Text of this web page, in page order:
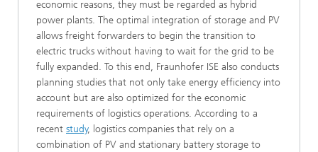
economic reasons, they must be regarded as hybrid
power plants. The optimal integration of storage and PV
allows freight forwarders to begin the transition to
electric trucks without having to wait for the grid to be
fully expanded. To this end, Fraunhofer ISE also conducts
planning studies that not only take energy efficiency into
account but are also optimized for the economic
requirements of logistics operations. According to a
recent study, logistics companies that rely on a
combination of PV and stationary battery storage to